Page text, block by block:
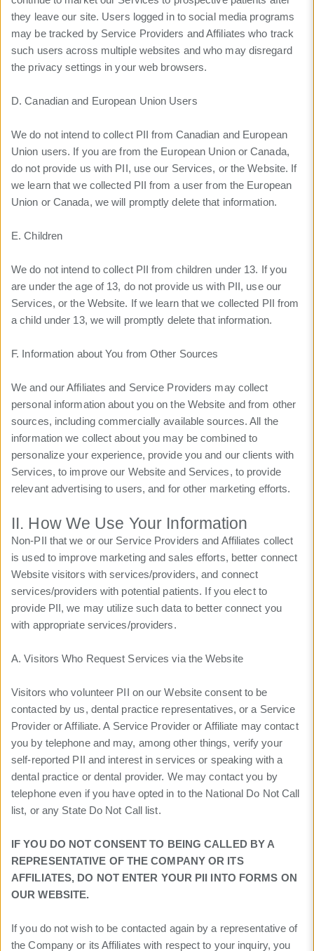
they leave our site. Users logged in to social media programs
may be tracked by Service Providers and Affiliates who track
such users across multiple websites and who may disregard
the privacy settings in your web browsers.
D. Canadian and European Union Users
We do not intend to collect PII from Canadian and European
Union users. If you are from the European Union or Canada,
do not provide us with PII, use our Services, or the Website. If
we learn that we collected PII from a user from the European
Union or Canada, we will promptly delete that information.
E. Children
We do not intend to collect PII from children under 13. If you
are under the age of 13, do not provide us with PII, use our
Services, or the Website. If we learn that we collected PII from
a child under 13, we will promptly delete that information.
F. Information about You from Other Sources
We and our Affiliates and Service Providers may collect
personal information about you on the Website and from other
sources, including commercially available sources. All the
information we collect about you may be combined to
personalize your experience, provide you and our clients with
Services, to improve our Website and Services, to provide
relevant advertising to users, and for other marketing efforts.
II. How We Use Your Information
Non-PII that we or our Service Providers and Affiliates collect
is used to improve marketing and sales efforts, better connect
Website visitors with services/providers, and connect
services/providers with potential patients. If you elect to
provide PII, we may utilize such data to better connect you
with appropriate services/providers.
A. Visitors Who Request Services via the Website
Visitors who volunteer PII on our Website consent to be
contacted by us, dental practice representatives, or a Service
Provider or Affiliate. A Service Provider or Affiliate may contact
you by telephone and may, among other things, verify your
self-reported PII and interest in services or speaking with a
dental practice or dental provider. We may contact you by
telephone even if you have opted in to the National Do Not Call
list, or any State Do Not Call list.
IF YOU DO NOT CONSENT TO BEING CALLED BY A
REPRESENTATIVE OF THE COMPANY OR ITS
AFFILIATES, DO NOT ENTER YOUR PII INTO FORMS ON
OUR WEBSITE.
If you do not wish to be contacted again by a representative of
the Company or its Affiliates with respect to your inquiry, you